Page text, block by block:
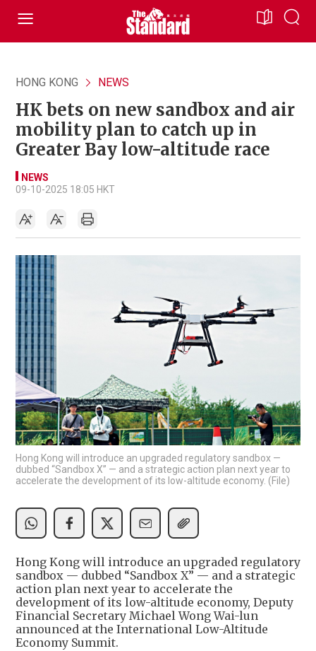
HONG KONG NEWS
HK bets on new sandbox and air
mobility plan to catch up in
Greater Bay low-altitude race
NEWS
09-10-2025 18:05 HKT
Hong Kong will introduce an upgraded regulatory sandbox —
dubbed “Sandbox X” — and a strategic action plan next year to
accelerate the development of its low-altitude economy. (File)
Hong Kong will introduce an upgraded regulatory
sandbox — dubbed “Sandbox X” — and a strategic
action plan next year to accelerate the
development of its low-altitude economy, Deputy
Financial Secretary Michael Wong Wai-lun
announced at the International Low-Altitude
Economy Summit.